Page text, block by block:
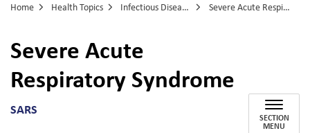
Home Health Topics Infectious Diseases Severe Acute Respiratory Syndrome
Severe Acute
Respiratory Syndrome
SARS SECTION
MENU